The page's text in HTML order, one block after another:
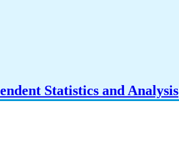
Statistics and Analysis